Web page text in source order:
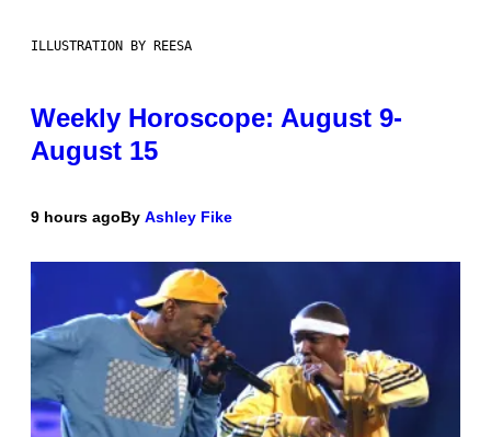
ILLUSTRATION BY REESA
Weekly Horoscope: August 9-
August 15
9 hours agoBy Ashley Fike